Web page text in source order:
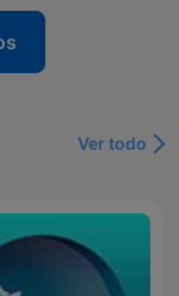
Ver todo